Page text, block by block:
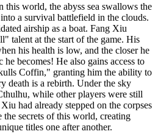
this world, the abyss sea swallows the
a survival battlefield in the clouds.
airship as a boat. Fang Xiu
talent at the start of the game. His
his health is low, and the closer he
he becomes! He also gains access to
Coffin," granting him the ability to
death is a rebirth. Under the sky
while other players were still
had already stepped on the corpses
secrets of this world, creating
titles one after another.